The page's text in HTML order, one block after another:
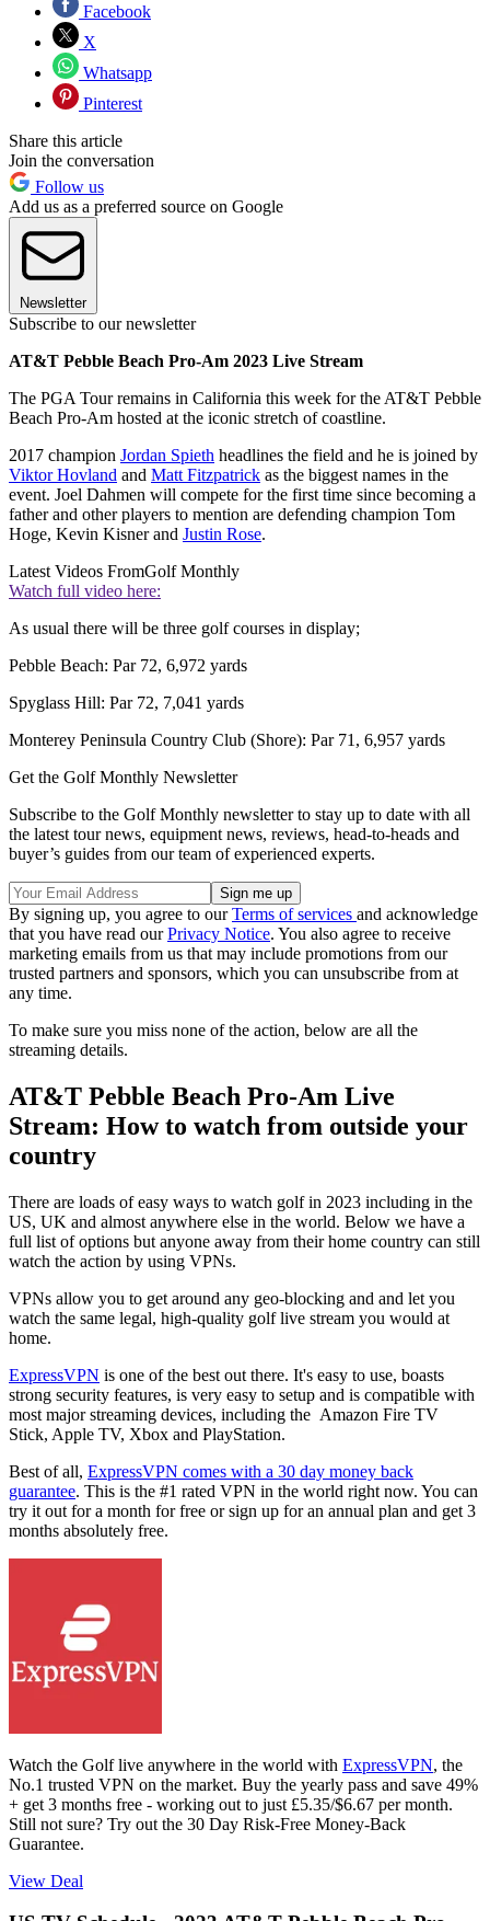
Facebook
X
Whatsapp
Pinterest
Share this article
Join the conversation
Follow us
Add us as a preferred source on Google
Newsletter
Subscribe to our newsletter
AT&T Pebble Beach Pro-Am 2023 Live Stream
The PGA Tour remains in California this week for the AT&T Pebble
Beach Pro-Am hosted at the iconic stretch of coastline.
2017 champion Jordan Spieth headlines the field and he is joined by
Viktor Hovland and Matt Fitzpatrick as the biggest names in the
event. Joel Dahmen will compete for the first time since becoming a
father and other players to mention are defending champion Tom
Hoge, Kevin Kisner and Justin Rose.
Latest Videos FromGolf Monthly
Watch full video here:
As usual there will be three golf courses in display;
Pebble Beach: Par 72, 6,972 yards
Spyglass Hill: Par 72, 7,041 yards
Monterey Peninsula Country Club (Shore): Par 71, 6,957 yards
Get the Golf Monthly Newsletter
Subscribe to the Golf Monthly newsletter to stay up to date with all
the latest tour news, equipment news, reviews, head-to-heads and
buyer’s guides from our team of experienced experts.
By signing up, you agree to ourTerms of services and acknowledge
that you have read ourPrivacy Notice. You also agree to receive
marketing emails from us that may include promotions from our
trusted partners and sponsors, which you can unsubscribe from at
any time.
To make sure you miss none of the action, below are all the
streaming details.
AT&T Pebble Beach Pro-Am Live
Stream: How to watch from outside your
country
There are loads of easy ways to watch golf in 2023 including in the
US, UK and almost anywhere else in the world. Below we have a
full list of options but anyone away from their home country can still
watch the action by using VPNs.
VPNs allow you to get around any geo-blocking and and let you
watch the same legal, high-quality golf live stream you would at
home.
ExpressVPN is one of the best out there. It's easy to use, boasts
strong security features, is very easy to setup and is compatible with
most major streaming devices, including the Amazon Fire TV
Stick, Apple TV, Xbox and PlayStation.
Best of all, ExpressVPN comes with a 30 day money back
guarantee. This is the #1 rated VPN in the world right now. You can
try it out for a month for free or sign up for an annual plan and get 3
months absolutely free.
Watch the Golf live anywhere in the world with ExpressVPN, the
No.1 trusted VPN on the market. Buy the yearly pass and save 49%
+ get 3 months free - working out to just £5.35/$6.67 per month.
Still not sure? Try out the 30 Day Risk-Free Money-Back
Guarantee.
View Deal